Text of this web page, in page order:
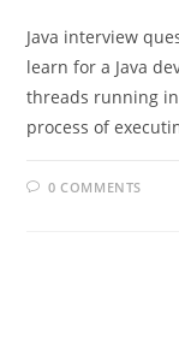
Java interview
learn for a Java
threads running
process of
0 COMMENTS